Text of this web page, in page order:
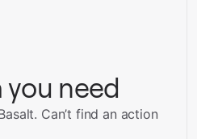
you need
Can’t find an action